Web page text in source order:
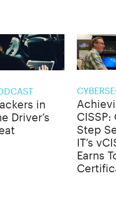
in
Driver’s
CISSP:
Step
IT’s
Earns